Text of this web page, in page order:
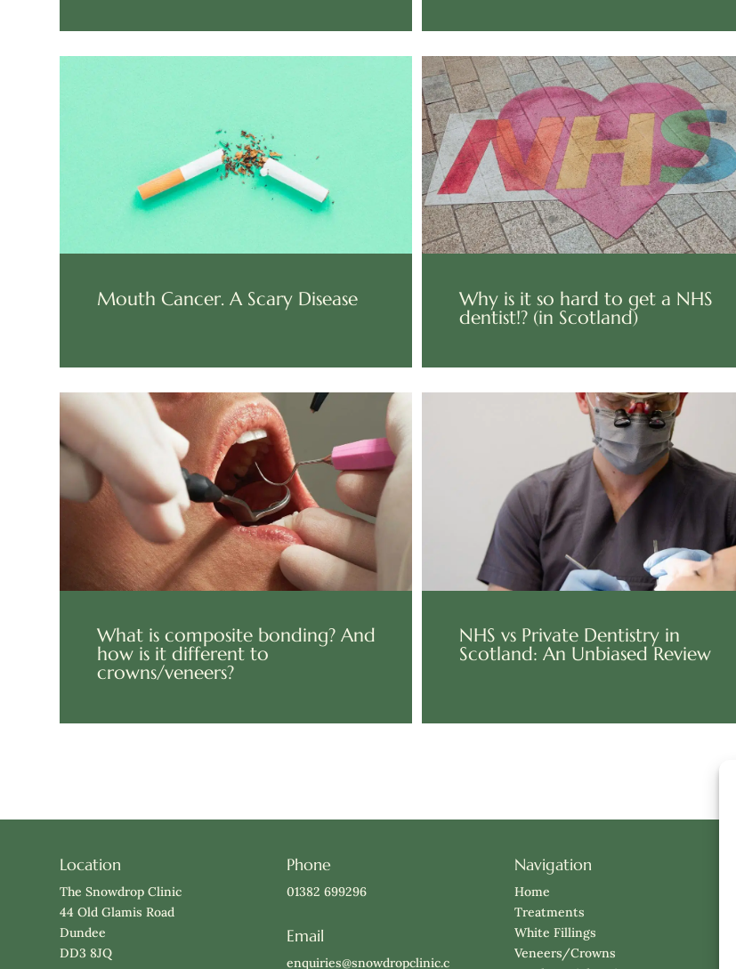
Mouth Cancer. A Scary Disease
Why is it so hard to get a NHS
dentist!? (in Scotland)
What is composite bonding? And
how is it different to
crowns/veneers?
NHS vs Private Dentistry in
Scotland: An Unbiased Review
Location
The Snowdrop Clinic
44 Old Glamis Road
Dundee
DD3 8JQ
Phone
01382 699296
Email
enquiries@snowdropclinic.c
Navigation
Home
Treatments
White Fillings
Veneers/Crowns